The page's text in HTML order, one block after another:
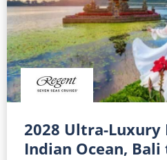
2028 Ultra-Luxury
Indian Ocean,